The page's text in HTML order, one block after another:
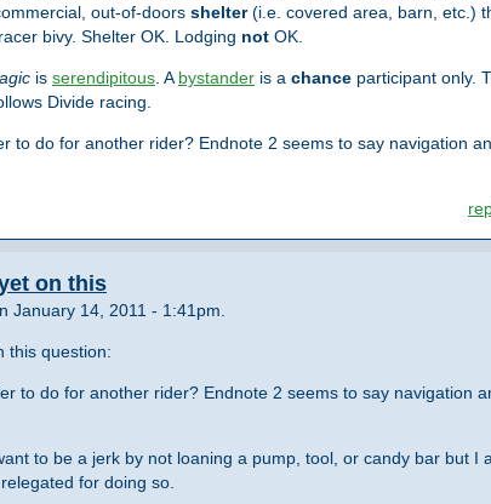
out-of-doors shelter(i.e. covered area, barn, etc.)
bivy. Shelter OK. Lodging not OK.
is serendipitous . A bystander is a chance participant only.
Divide racing.
to do for another rider? Endnote 2 seems to say navigation
on this
January 14, 2011 - 1:41pm.
this question:
to do for another rider? Endnote 2 seems to say navigation
to be a jerk by not loaning a pump, tool, or candy bar but I
for doing so.